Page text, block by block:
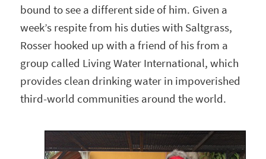
bound to see a different side of him. Given a
week’s respite from his duties with Saltgrass,
Rosser hooked up with a friend of his from a
group called Living Water International, which
provides clean drinking water in impoverished
third-world communities around the world.